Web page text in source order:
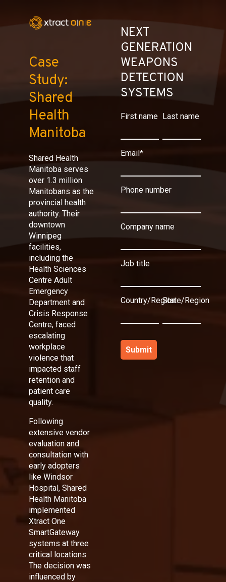
Case
Study:
Shared
Health
Manitoba
Shared Health
Manitoba serves
over 1.3 million
Manitobans as the
provincial health
authority. Their
downtown
Winnipeg
facilities,
including the
Health Sciences
Centre Adult
Emergency
Department and
Crisis Response
Centre, faced
escalating
workplace
violence that
impacted staff
retention and
patient care
quality.
Following
extensive vendor
evaluation and
consultation with
early adopters
like Windsor
Hospital, Shared
Health Manitoba
implemented
Xtract One
SmartGateway
systems at three
critical locations.
The decision was
influenced by
NEXT
GENERATION
WEAPONS
DETECTION
SYSTEMS
First name Last name
Email*
Phone number
Company name
Job title
Country/RegionState/Region